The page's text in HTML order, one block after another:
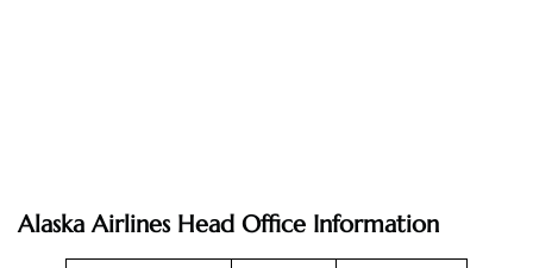
Alaska Airlines Head Office Information